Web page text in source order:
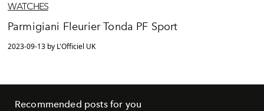
WATCHES
Parmigiani Fleurier Tonda PF Sport
2023-09-13 by L'Officiel UK
Recommended posts for you